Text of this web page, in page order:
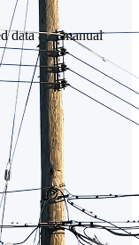
data and manual